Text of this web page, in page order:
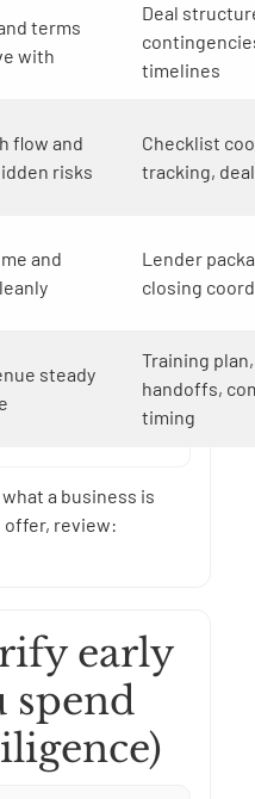
terms
with
Deal
timelines
flow and
risks
Checklist
tracking,
and
Lender
closing
steady
Training
handoffs,
timing
a business is
offer, review:
early
spend